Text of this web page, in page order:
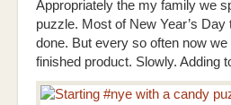
Appropriately the my family we
puzzle. Most of New Year’s
done. But every so often now
finished product. Slowly. Adding